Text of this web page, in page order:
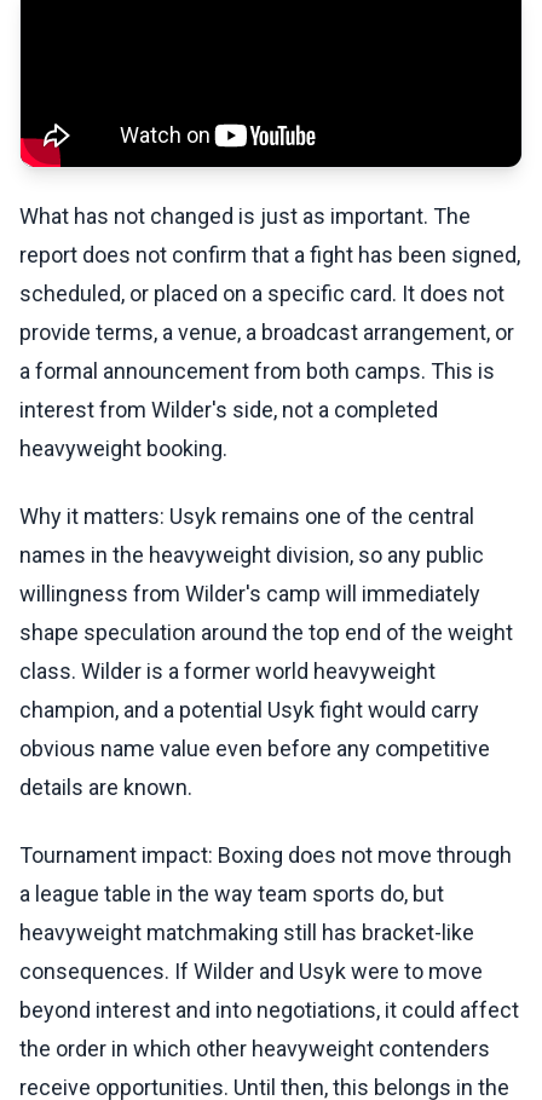
What has not changed is just as important. The
report does not confirm that a fight has been signed,
scheduled, or placed on a specific card. It does not
provide terms, a venue, a broadcast arrangement, or
a formal announcement from both camps. This is
interest from Wilder's side, not a completed
heavyweight booking.
Why it matters: Usyk remains one of the central
names in the heavyweight division, so any public
willingness from Wilder's camp will immediately
shape speculation around the top end of the weight
class. Wilder is a former world heavyweight
champion, and a potential Usyk fight would carry
obvious name value even before any competitive
details are known.
Tournament impact: Boxing does not move through
a league table in the way team sports do, but
heavyweight matchmaking still has bracket-like
consequences. If Wilder and Usyk were to move
beyond interest and into negotiations, it could affect
the order in which other heavyweight contenders
receive opportunities. Until then, this belongs in the